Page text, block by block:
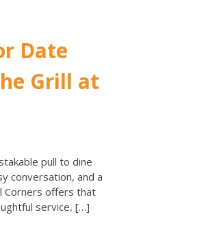
Date
Grill at
pull to dine
conversation, and a
Corners offers that
service, […]